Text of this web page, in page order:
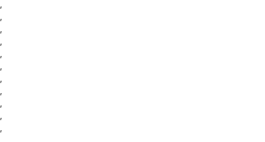
,
,
,
,
,
,
,
,
,
,
,